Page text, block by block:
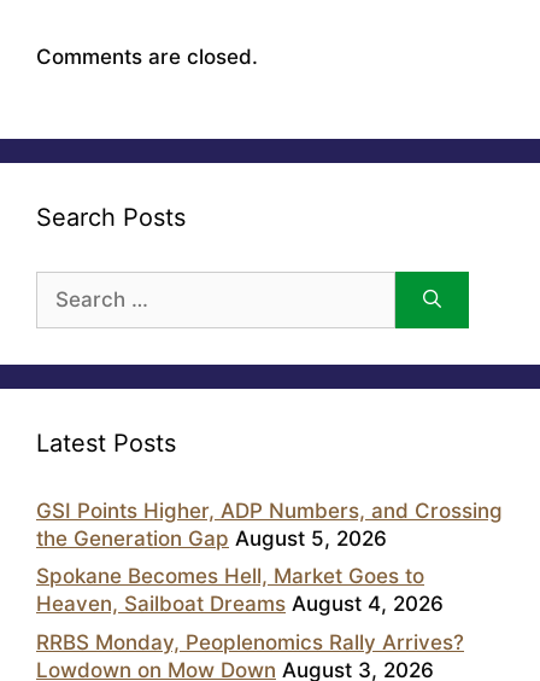
Comments are closed.
Search Posts
for:
Latest Posts
GSI Points Higher, ADP Numbers, and Crossing
the Generation Gap August 5, 2026
Spokane Becomes Hell, Market Goes to
Heaven, Sailboat Dreams August 4, 2026
RRBS Monday, Peoplenomics Rally Arrives?
Lowdown on Mow Down August 3, 2026